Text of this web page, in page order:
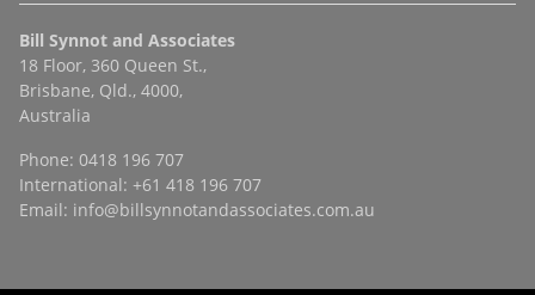
Bill Synnot and Associates
18 Floor, 360 Queen St.,
Brisbane, Qld., 4000,
Australia
Phone: 0418 196 707
International: +61 418 196 707
Email: info@billsynnotandassociates.com.au